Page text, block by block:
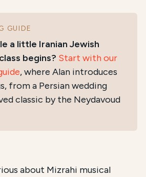
GUIDE
a little Iranian Jewish
begins? Start with our
, where Alan introduces
from a Persian wedding
classic by the Neydavoud
about Mizrahi musical